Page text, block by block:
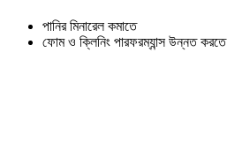
পানির মিনারেল কমাতে
ফোম ও ক্লিনিং পারফরম্যান্স উন্নত করতে